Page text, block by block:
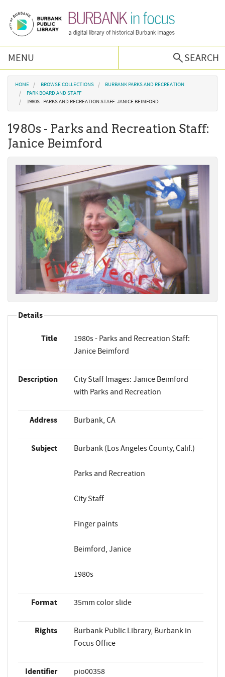
MENU
SEARCH
Browse Collections
Burbank History
Podcast
About Us
Contact Us
You are here
HOME BROWSE COLLECTIONS
BURBANK PARKS AND RECREATION
PARK BOARD AND STAFF
1980S - PARKS AND RECREATION STAFF: JANICE BEIMFORD
1980s - Parks and Recreation Staff:
Janice Beimford
Details
Title
1980s - Parks and Recreation Staff:
Janice Beimford
Description
City Staff Images: Janice Beimford
with Parks and Recreation
Address Burbank, CA
Subject Burbank (Los Angeles County, Calif.)
Parks and Recreation
City Staff
Finger paints
Beimford, Janice
1980s
Format 35mm color slide
Rights
Burbank Public Library, Burbank in
Focus Office
Identifier pio00358